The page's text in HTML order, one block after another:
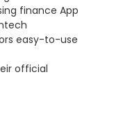
finance App
easy-to-use
official